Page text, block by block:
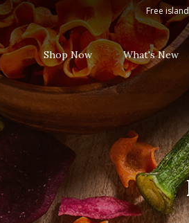
Steak in Brine, 3 x
Free
Shop Now What's New